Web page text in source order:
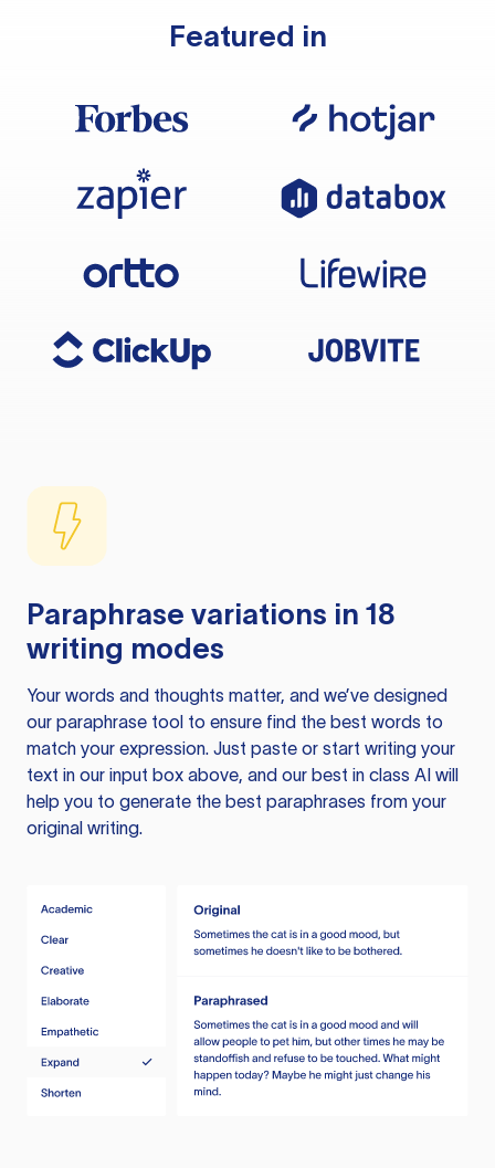
Featured in
Paraphrase variations in 18
writing modes
Your words and thoughts matter, and we’ve designed
our paraphrase tool to ensure find the best words to
match your expression. Just paste or start writing your
text in our input box above, and our best in class AI will
help you to generate the best paraphrases from your
original writing.